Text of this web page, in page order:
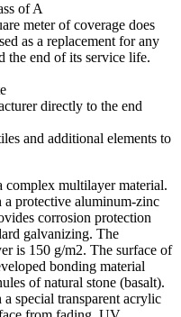
of A
meter of coverage does
as a replacement for any
the end of its service life.
directly to the end
and additional elements to
complex multilayer material.
a protective aluminum-zinc
corrosion protection
galvanizing. The
is 150 g/m2. The surface of
bonding material
of natural stone (basalt).
special transparent acrylic